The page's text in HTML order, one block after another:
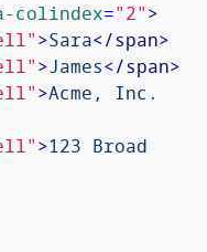
colindex="2">
>Sara</span>
>James</span>
>Acme, Inc.
>123 Broad